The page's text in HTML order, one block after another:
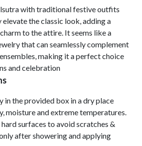
with traditional festive outfits
the classic look, adding a
to the attire. It seems like a
that can seamlessly complement
making it a perfect choice
and celebration
in the provided box in a dry place
moisture and extreme temperatures.
surfaces to avoid scratches &
after showering and applying